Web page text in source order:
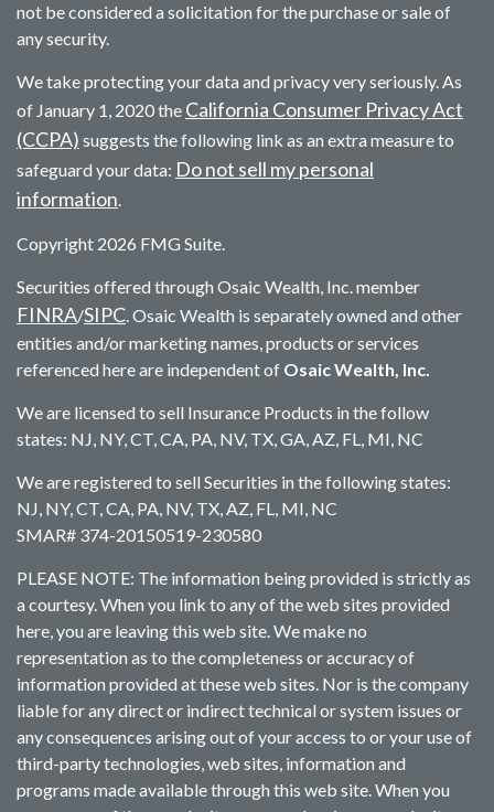
not be considered a solicitation for the purchase or sale of
any security.
We take protecting your data and privacy very seriously. As
of January 1, 2020 the California Consumer Privacy Act
(CCPA) suggests the following link as an extra measure to
safeguard your data: Do not sell my personal
information.
Copyright 2026 FMG Suite.
Securities offered through Osaic Wealth, Inc. member
FINRA/SIPC. Osaic Wealth is separately owned and other
entities and/or marketing names, products or services
referenced here are independent of Osaic Wealth, Inc.
We are licensed to sell Insurance Products in the follow
states: NJ, NY, CT, CA, PA, NV, TX, GA, AZ, FL, MI, NC
We are registered to sell Securities in the following states:
NJ, NY, CT, CA, PA, NV, TX, AZ, FL, MI, NC
SMAR# 374-20150519-230580
PLEASE NOTE: The information being provided is strictly as
a courtesy. When you link to any of the web sites provided
here, you are leaving this web site. We make no
representation as to the completeness or accuracy of
information provided at these web sites. Nor is the company
liable for any direct or indirect technical or system issues or
any consequences arising out of your access to or your use of
third-party technologies, web sites, information and
programs made available through this web site. When you